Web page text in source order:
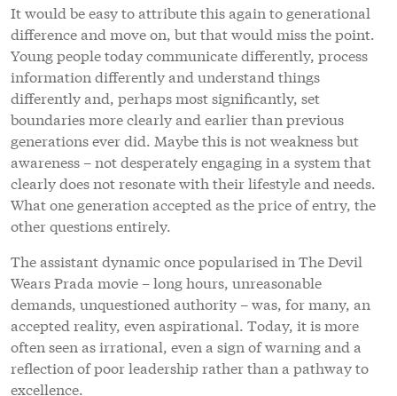
It would be easy to attribute this again to generational
difference and move on, but that would miss the point.
Young people today communicate differently, process
information differently and understand things
differently and, perhaps most significantly, set
boundaries more clearly and earlier than previous
generations ever did. Maybe this is not weakness but
awareness – not desperately engaging in a system that
clearly does not resonate with their lifestyle and needs.
What one generation accepted as the price of entry, the
other questions entirely.
The assistant dynamic once popularised in The Devil
Wears Prada movie – long hours, unreasonable
demands, unquestioned authority – was, for many, an
accepted reality, even aspirational. Today, it is more
often seen as irrational, even a sign of warning and a
reflection of poor leadership rather than a pathway to
excellence.